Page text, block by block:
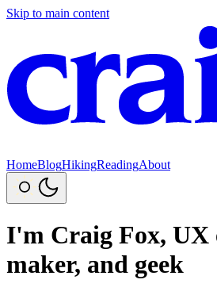
Skip to main content
HomeBlogHikingReadingAbout
I'm Craig Fox, UX
maker, and geek